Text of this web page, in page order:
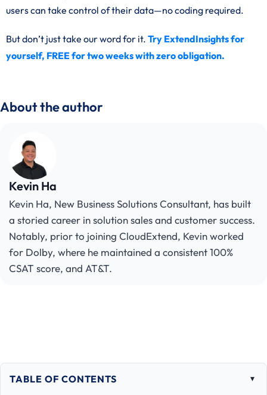
users can take control of their data—no coding required.
But don’t just take our word for it. Try ExtendInsights for
yourself, FREE for two weeks with zero obligation.
About the author
Kevin Ha
Kevin Ha, New Business Solutions Consultant, has built
a storied career in solution sales and customer success.
Notably, prior to joining CloudExtend, Kevin worked
for Dolby, where he maintained a consistent 100%
CSAT score, and AT&T.
TABLE OF CONTENTS